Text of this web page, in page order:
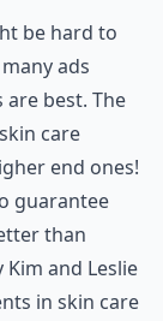
be hard to
ads
best. The
care
end ones!
guarantee
than
and Leslie
in skin care